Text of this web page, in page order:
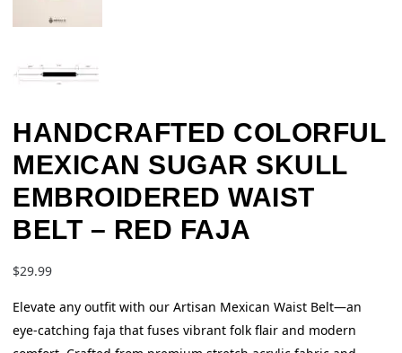
HANDCRAFTED COLORFUL
MEXICAN SUGAR SKULL
EMBROIDERED WAIST
BELT – RED FAJA
$29.99
Elevate any outfit with our Artisan Mexican Waist Belt—an
eye-catching faja that fuses vibrant folk flair and modern